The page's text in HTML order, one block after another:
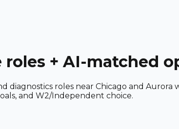
roles + AI-matched
diagnostics roles near Chicago and
and W2/Independent choice.